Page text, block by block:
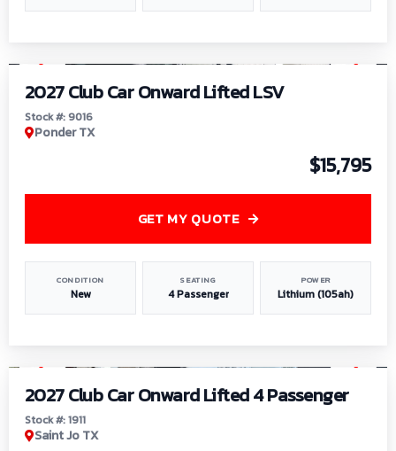
2027 Club Car Onward Lifted LSV
Stock #: 9016
Ponder TX
$15,795
CONDITION
New
SEATING
4 Passenger
POWER
Lithium (105ah)
GET MY QUOTE
2027 Club Car Onward Lifted 4 Passenger
Stock #: 1911
Saint Jo TX